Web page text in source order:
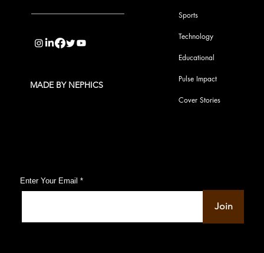
Sports
Technology
Educational
Pulse Impact
Cover Stories
Enter Your Email
Join
MADE BY NEPHICS